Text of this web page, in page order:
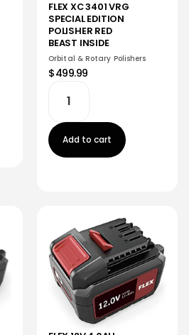
FLEX XC 3401 VRG
SPECIAL EDITION
POLISHER RED
BEAST INSIDE
Orbital & Rotary Polishers
$499.99
Add to cart